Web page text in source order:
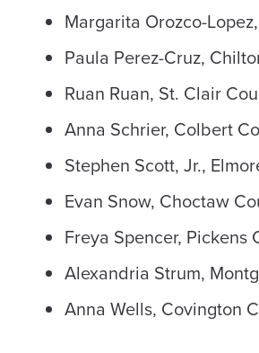
Margarita Orozco-
Paula Perez-Cruz,
Ruan Ruan, St. Clair
Anna Schrier, Colbert
Stephen Scott, Jr.,
Evan Snow, Choctaw
Freya Spencer, Pickens
Alexandria Strum,
Anna Wells, Covington